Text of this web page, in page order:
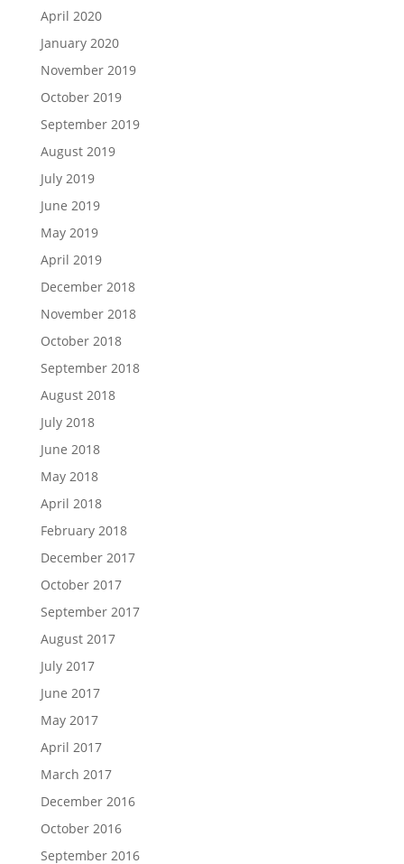
April 2020
January 2020
November 2019
October 2019
September 2019
August 2019
July 2019
June 2019
May 2019
April 2019
December 2018
November 2018
October 2018
September 2018
August 2018
July 2018
June 2018
May 2018
April 2018
February 2018
December 2017
October 2017
September 2017
August 2017
July 2017
June 2017
May 2017
April 2017
March 2017
December 2016
October 2016
September 2016